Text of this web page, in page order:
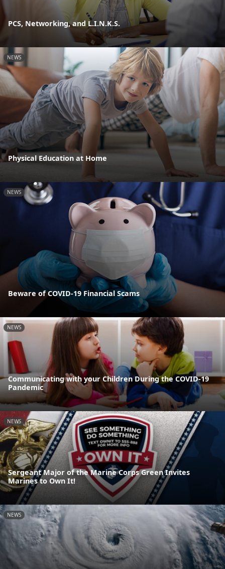
PCS, Networking, and L.I.N.K.S.
NEWS
Physical Education at Home
NEWS
Beware of COVID-19 Financial Scams
NEWS
Communicating with your Children During the COVID-19
Pandemic
NEWS
Sergeant Major of the Marine Corps Green Invites
Marines to Own It!
NEWS